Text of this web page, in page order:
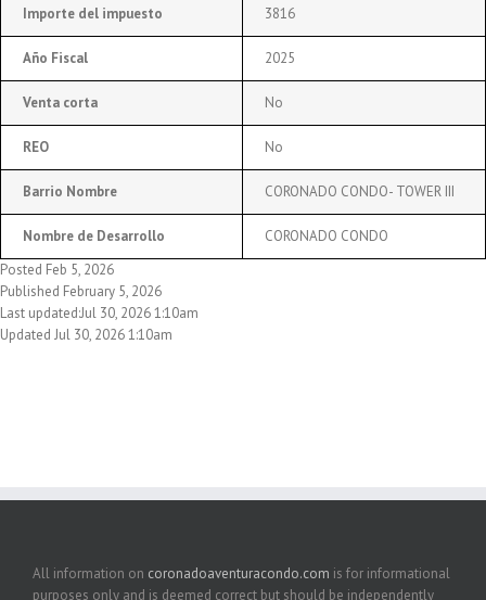
Importe del impuesto 3816
Año Fiscal 2025
Venta corta No
REO No
Barrio Nombre CORONADO CONDO- TOWER III
Nombre de Desarrollo
CORONADO CONDO
Posted Feb 5, 2026
Published February 5, 2026
Last updated:Jul 30, 2026 1:10am
Updated Jul 30, 2026 1:10am
All information on coronadoaventuracondo.com is for informational
purposes only and is deemed correct but should be independently